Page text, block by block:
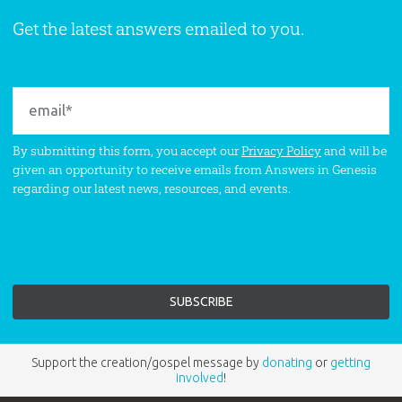
Get the latest answers emailed to you.
By submitting this form, you accept ourPrivacy Policyand will be
given an opportunity to receive emails from Answers in Genesis
regarding our latest news, resources, and events.
Support the creation/gospel message by donating or getting
involved!